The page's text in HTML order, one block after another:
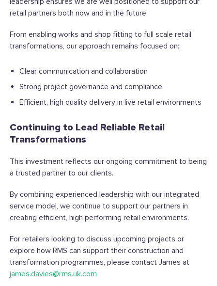
retail partners both now and in the future.
From enabling works and shop fitting to full scale retail
transformations, our approach remains focused on:
Clear communication and collaboration
Strong project governance and compliance
Efficient, high quality delivery in live retail environments
Continuing to Lead Reliable Retail
Transformations
This investment reflects our ongoing commitment to being
a trusted partner to our clients.
By combining experienced leadership with our integrated
service model, we continue to support our partners in
creating efficient, high performing retail environments.
For retailers looking to discuss upcoming projects or
explore how RMS can support their construction and
transformation programmes, please contact James at
james.davies@rms.uk.com